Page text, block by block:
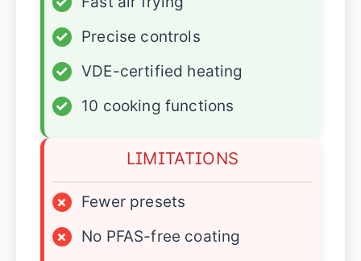
✓
Precise controls
✓
VDE-certified heating
✓
10 cooking functions
LIMITATIONS
×
Fewer presets
×
No PFAS-free coating